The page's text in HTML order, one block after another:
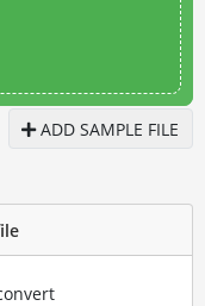
ADD SAMPLE FILE